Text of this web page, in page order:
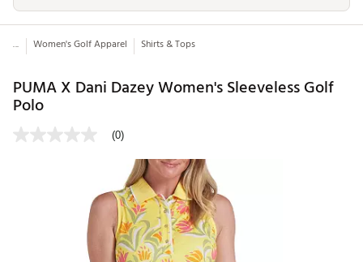
... Women's Golf Apparel Shirts & Tops
PUMA X Dani Dazey Women's Sleeveless Golf
Polo
(0)